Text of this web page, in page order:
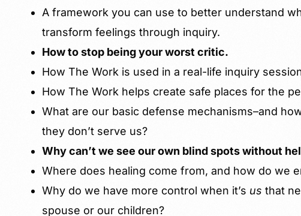
A framework you can use to better understand
transform feelings through inquiry.
How to stop being your worst critic.
How The Work is used in a real-life inquiry
How The Work helps create safe places for the
What are our basic defense mechanisms–and
they don’t serve us?
Why can’t we see our own blind spots without
Where does healing come from, and how do we
Why do we have more control when it’s us that
spouse or our children?